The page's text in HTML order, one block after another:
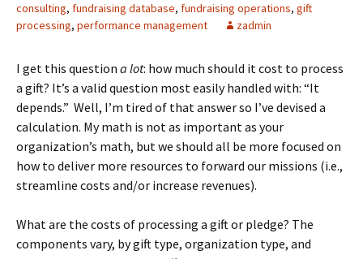
consulting, fundraising database, fundraising operations, gift
processing, performance management zadmin
I get this question a lot: how much should it cost to process
a gift? It’s a valid question most easily handled with: “It
depends.” Well, I’m tired of that answer so I’ve devised a
calculation. My math is not as important as your
organization’s math, but we should all be more focused on
how to deliver more resources to forward our missions (i.e.,
streamline costs and/or increase revenues).
What are the costs of processing a gift or pledge? The
components vary, by gift type, organization type, and